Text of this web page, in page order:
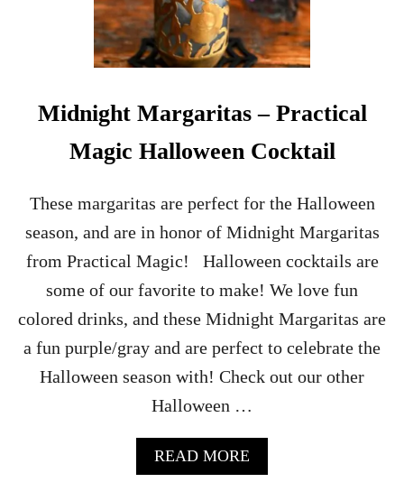
Midnight Margaritas – Practical
Magic Halloween Cocktail
These margaritas are perfect for the Halloween
season, and are in honor of Midnight Margaritas
from Practical Magic! Halloween cocktails are
some of our favorite to make! We love fun
colored drinks, and these Midnight Margaritas are
a fun purple/gray and are perfect to celebrate the
Halloween season with! Check out our other
Halloween …
READ MORE
B